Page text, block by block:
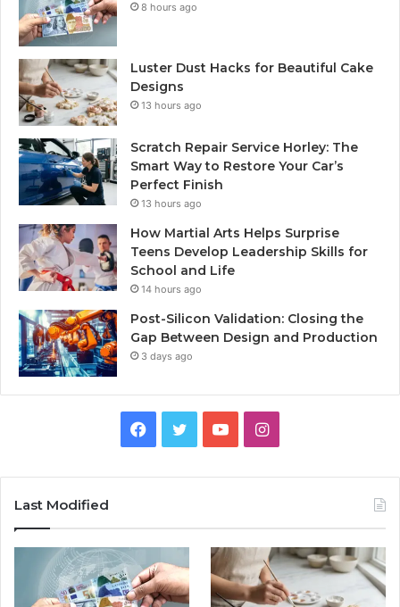
8 hours ago
Luster Dust Hacks for Beautiful Cake
Designs
13 hours ago
Scratch Repair Service Horley: The
Smart Way to Restore Your Car’s
Perfect Finish
13 hours ago
How Martial Arts Helps Surprise
Teens Develop Leadership Skills for
School and Life
14 hours ago
Post-Silicon Validation: Closing the
Gap Between Design and Production
3 days ago
Facebook
TwitterYouTubeInstagram
Last Modified